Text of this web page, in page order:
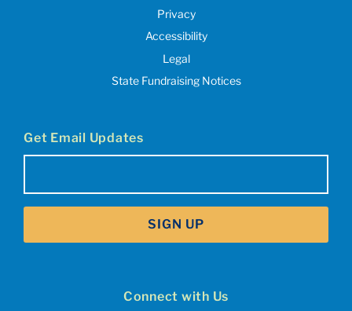
Privacy
Accessibility
Legal
State Fundraising Notices
Get Email Updates
SIGN UP
Connect with Us